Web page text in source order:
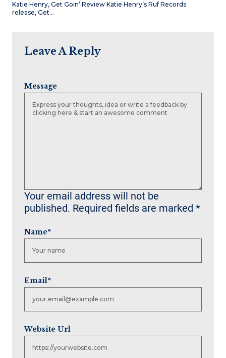
Katie Henry, Get Goin’ Review Katie Henry’s Ruf Records
release, Get…
Leave A Reply
Your email address will not be
published. Required fields are marked *
Message
Name*
Email*
Website Url